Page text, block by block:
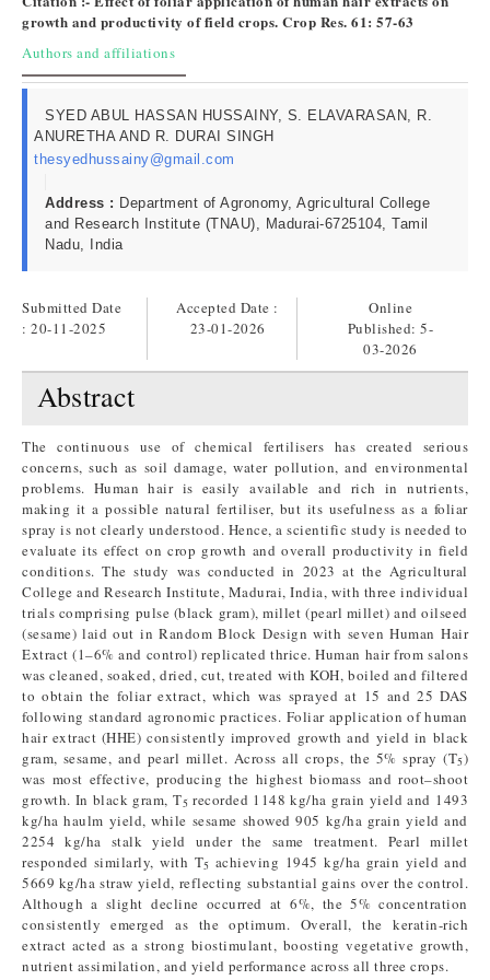
growth and productivity of field crops. Crop Res. 61: 57-63
Authors and affiliations
SYED ABUL HASSAN HUSSAINY, S. ELAVARASAN, R.
ANURETHA AND R. DURAI SINGH
thesyedhussainy@gmail.com
Address : Department of Agronomy, Agricultural College
and Research Institute (TNAU), Madurai-6725104, Tamil
Nadu, India
Submitted Date
: 20-11-2025
Accepted Date :
23-01-2026
Online
Published:5-
03-2026
Abstract
The continuous use of chemical fertilisers has created serious
concerns, such as soil damage, water pollution, and environmental
problems. Human hair is easily available and rich in nutrients,
making it a possible natural fertiliser, but its usefulness as a foliar
spray is not clearly understood. Hence, a scientific study is needed to
evaluate its effect on crop growth and overall productivity in field
conditions. The study was conducted in 2023 at the Agricultural
College and Research Institute, Madurai, India, with three individual
trials comprising pulse (black gram), millet (pearl millet) and oilseed
(sesame) laid out in Random Block Design with seven Human Hair
Extract (1–6% and control) replicated thrice. Human hair from salons
was cleaned, soaked, dried, cut, treated with KOH, boiled and filtered
to obtain the foliar extract, which was sprayed at 15 and 25 DAS
following standard agronomic practices. Foliar application of human
hair extract (HHE) consistently improved growth and yield in black
gram, sesame, and pearl millet. Across all crops, the 5% spray (T5)
was most effective, producing the highest biomass and root–shoot
growth. In black gram, T5 recorded 1148 kg/ha grain yield and 1493
kg/ha haulm yield, while sesame showed 905 kg/ha grain yield and
2254 kg/ha stalk yield under the same treatment. Pearl millet
responded similarly, with T5 achieving 1945 kg/ha grain yield and
5669 kg/ha straw yield, reflecting substantial gains over the control.
Although a slight decline occurred at 6%, the 5% concentration
consistently emerged as the optimum. Overall, the keratin-rich
extract acted as a strong biostimulant, boosting vegetative growth,
nutrient assimilation, and yield performance across all three crops.